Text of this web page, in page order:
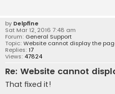
by Delpfine
Sat Mar 12, 2016 7:48 am
Forum: General Support
Topic: Website cannot display the
Replies: 17
Views: 47824
Re: Website cannot
That fixed it!